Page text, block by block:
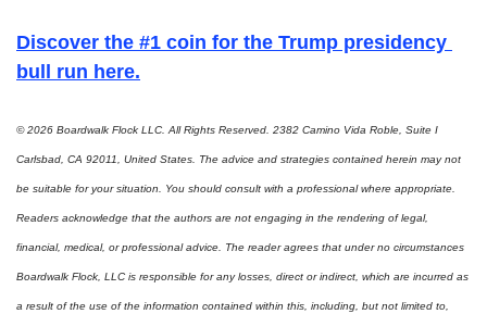
Discover the #1 coin for the Trump presidency
bull run here.
© 2026 Boardwalk Flock LLC. All Rights Reserved. 2382 Camino Vida Roble, Suite I
Carlsbad, CA 92011, United States. The advice and strategies contained herein may not
be suitable for your situation. You should consult with a professional where appropriate.
Readers acknowledge that the authors are not engaging in the rendering of legal,
financial, medical, or professional advice. The reader agrees that under no circumstances
Boardwalk Flock, LLC is responsible for any losses, direct or indirect, which are incurred as
a result of the use of the information contained within this, including, but not limited to,